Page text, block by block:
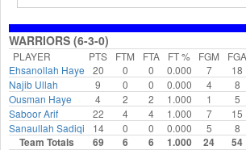
WARRIORS (6-3-0)
PLAYER PTS FTM FTA FT % FGM FGA
Ehsanollah Haye
20 0 0 0.000 7 18
Najib Ullah
9 0 0 0.000 4 8
Ousman Haye
4 2 2 1.000 1 5
Saboor Arif
22 4 4 1.000 7 15
Sanaullah Sadiqi
14 0 0 0.000 5 8
Team Totals 69 6 6 1.000 24 54